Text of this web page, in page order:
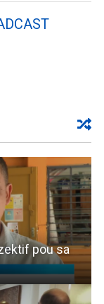
pou sa